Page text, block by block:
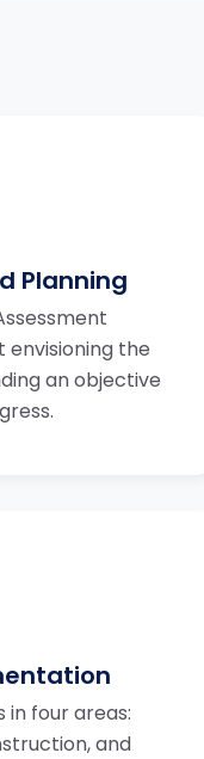
Planning
envisioning the
an objective
in four areas:
and